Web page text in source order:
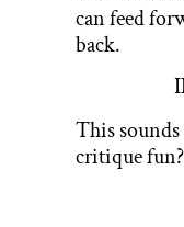
can feed
back.
This
critique fun?